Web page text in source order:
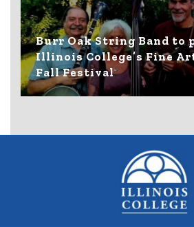
Burr Oak String Band to
Illinois College’s Fine
Fall Festival